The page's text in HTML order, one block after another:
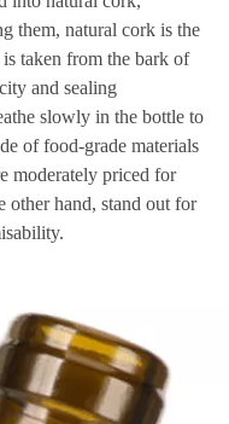
them, natural cork is the
taken from the bark of
and sealing
slowly in the bottle to
of food-grade materials
moderately priced for
other hand, stand out for